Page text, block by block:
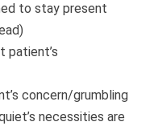
to stay present
patient’s
concern/grumbling
necessities are